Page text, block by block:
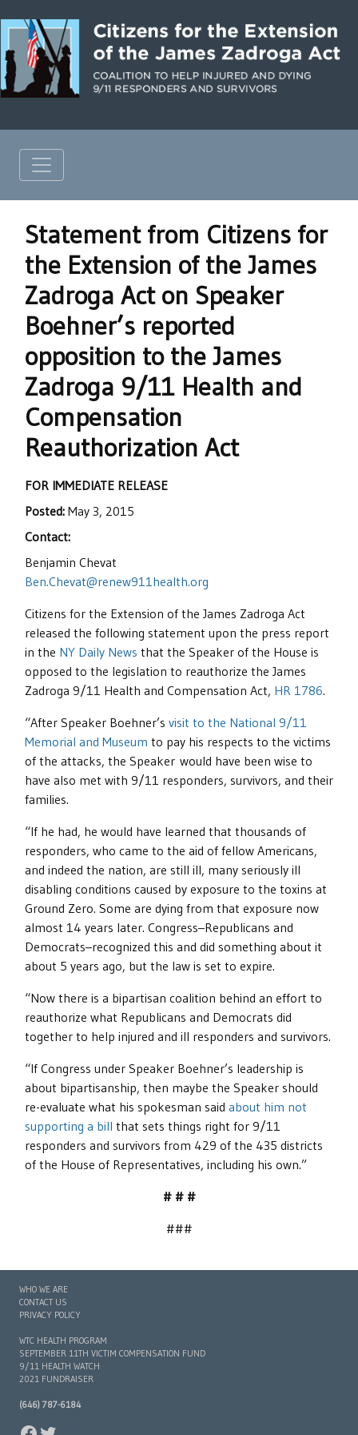
Statement from Citizens for
the Extension of the James
Zadroga Act on Speaker
Boehner’s reported
opposition to the James
Zadroga 9/11 Health and
Compensation
Reauthorization Act
FOR IMMEDIATE RELEASE
Posted: May 3, 2015
Contact:
Benjamin Chevat
Ben.Chevat@renew911health.org
Citizens for the Extension of the James Zadroga Act
released the following statement upon the press report
in the NY Daily News that the Speaker of the House is
opposed to the legislation to reauthorize the James
Zadroga 9/11 Health and Compensation Act, HR 1786.
“After Speaker Boehner’s visit to the National 9/11
Memorial and Museum to pay his respects to the victims
of the attacks, the Speaker would have been wise to
have also met with 9/11 responders, survivors, and their
families.
“If he had, he would have learned that thousands of
responders, who came to the aid of fellow Americans,
and indeed the nation, are still ill, many seriously ill
disabling conditions caused by exposure to the toxins at
Ground Zero. Some are dying from that exposure now
almost 14 years later. Congress–Republicans and
Democrats–recognized this and did something about it
about 5 years ago, but the law is set to expire.
“Now there is a bipartisan coalition behind an effort to
reauthorize what Republicans and Democrats did
together to help injured and ill responders and survivors.
“If Congress under Speaker Boehner’s leadership is
about bipartisanship, then maybe the Speaker should
re-evaluate what his spokesman said about him not
supporting a bill that sets things right for 9/11
responders and survivors from 429 of the 435 districts
of the House of Representatives, including his own.”
# # #
###
WHO WE ARE
CONTACT US
PRIVACY POLICY
WTC HEALTH PROGRAM
SEPTEMBER 11TH VICTIM COMPENSATION FUND
9/11 HEALTH WATCH
2021 FUNDRAISER
(646) 787-6184